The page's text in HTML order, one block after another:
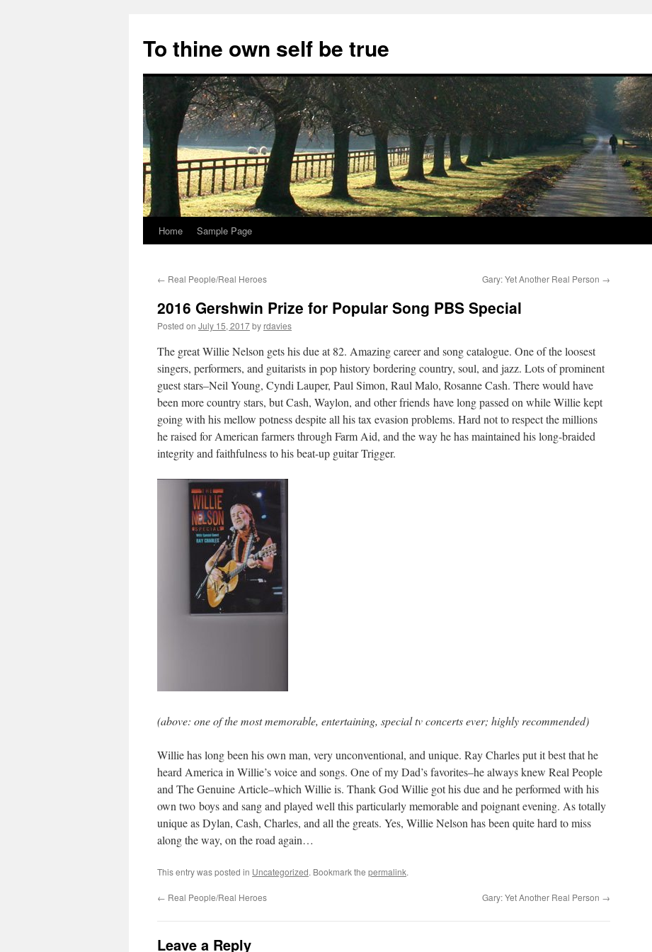
content
To thine own self be true
Home Sample Page
← Real People/Real Heroes Gary: Yet Another Real Person →
2016 Gershwin Prize for Popular Song PBS Special
Posted on July 15, 2017by rdavies
The great Willie Nelson gets his due at 82. Amazing career and song catalogue. One of the loosest
singers, performers, and guitarists in pop history bordering country, soul, and jazz. Lots of prominent
guest stars–Neil Young, Cyndi Lauper, Paul Simon, Raul Malo, Rosanne Cash. There would have
been more country stars, but Cash, Waylon, and other friends have long passed on while Willie kept
going with his mellow potness despite all his tax evasion problems. Hard not to respect the millions
he raised for American farmers through Farm Aid, and the way he has maintained his long-braided
integrity and faithfulness to his beat-up guitar Trigger.
(above: one of the most memorable, entertaining, special tv concerts ever; highly recommended)
Willie has long been his own man, very unconventional, and unique. Ray Charles put it best that he
heard America in Willie’s voice and songs. One of my Dad’s favorites–he always knew Real People
and The Genuine Article–which Willie is. Thank God Willie got his due and he performed with his
own two boys and sang and played well this particularly memorable and poignant evening. As totally
unique as Dylan, Cash, Charles, and all the greats. Yes, Willie Nelson has been quite hard to miss
along the way, on the road again…
This entry was posted in Uncategorized. Bookmark the permalink.
← Real People/Real Heroes Gary: Yet Another Real Person →
Leave a Reply